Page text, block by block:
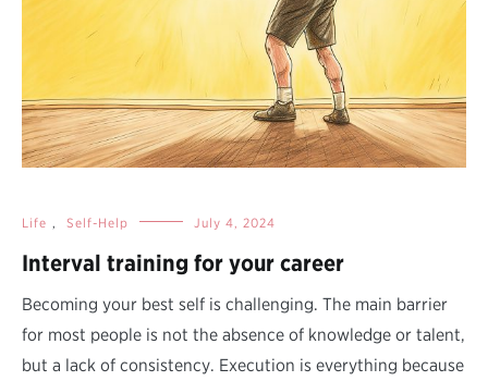
Life , Self-Help July 4, 2024
Interval training for your career
Becoming your best self is challenging. The main barrier
for most people is not the absence of knowledge or talent,
but a lack of consistency. Execution is everything because